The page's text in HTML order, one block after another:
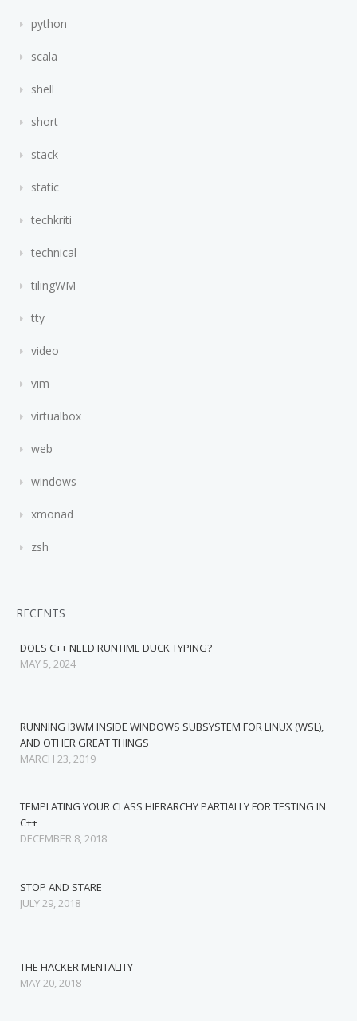
python
scala
shell
short
stack
static
techkriti
technical
tilingWM
tty
video
vim
virtualbox
web
windows
xmonad
zsh
RECENTS
DOES C++ NEED RUNTIME DUCK TYPING?
MAY 5, 2024
RUNNING I3WM INSIDE WINDOWS SUBSYSTEM FOR LINUX (WSL),
AND OTHER GREAT THINGS
MARCH 23, 2019
TEMPLATING YOUR CLASS HIERARCHY PARTIALLY FOR TESTING IN
C++
DECEMBER 8, 2018
STOP AND STARE
JULY 29, 2018
THE HACKER MENTALITY
MAY 20, 2018